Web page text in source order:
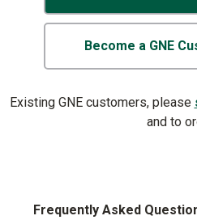
Become a GNE
Existing GNE customers, please
and to
Frequently Asked